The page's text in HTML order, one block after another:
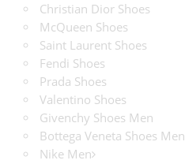
Christian Dior Shoes
McQueen Shoes
Saint Laurent Shoes
Fendi Shoes
Prada Shoes
Valentino Shoes
Givenchy Shoes Men
Bottega Veneta Shoes Men
Nike Men